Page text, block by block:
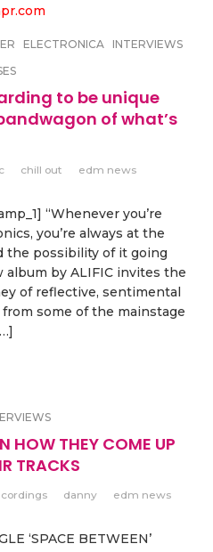
ELECTRONICA
INTERVIEWS
to be unique
of what’s
chill out
edm news
“Whenever you’re
you’re always at the
the possibility of it going
album by ALIFIC invites the
of reflective, sentimental
some of the mainstage
HOW THEY COME UP
TRACKS
danny
edm news
‘SPACE BETWEEN’